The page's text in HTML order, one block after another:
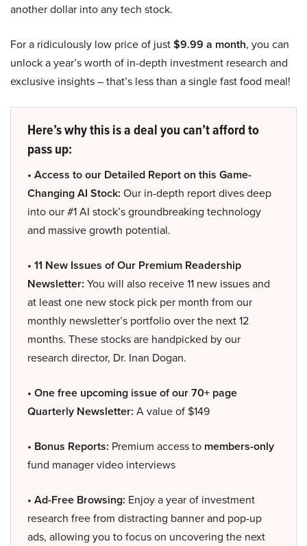
another dollar into any tech stock.
For a ridiculously low price of just$9.99 a month, you can
unlock a year’s worth of in-depth investment research and
exclusive insights – that’s less than a single fast food meal!
Here’s why this is a deal you can’t afford to
pass up:
• Access to our Detailed Report on this Game-
Changing AI Stock: Our in-depth report dives deep
into our #1 AI stock’s groundbreaking technology
and massive growth potential.
• 11 New Issues of Our Premium Readership
Newsletter: You will also receive 11 new issues and
at least one new stock pick per month from our
monthly newsletter’s portfolio over the next 12
months. These stocks are handpicked by our
research director, Dr. Inan Dogan.
• One free upcoming issue of our 70+ page
Quarterly Newsletter: A value of $149
• Bonus Reports: Premium access to members-only
fund manager video interviews
• Ad-Free Browsing: Enjoy a year of investment
research free from distracting banner and pop-up
ads, allowing you to focus on uncovering the next